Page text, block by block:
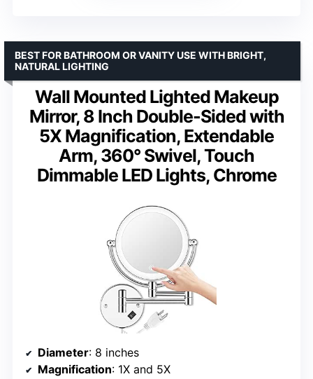
Wall Mounted Lighted Makeup
Mirror, 8 Inch Double-Sided with
5X Magnification, Extendable
Arm, 360° Swivel, Touch
Dimmable LED Lights, Chrome
BEST FOR BATHROOM OR VANITY USE WITH BRIGHT,
NATURAL LIGHTING
Diameter: 8 inches
Magnification: 1X and 5X